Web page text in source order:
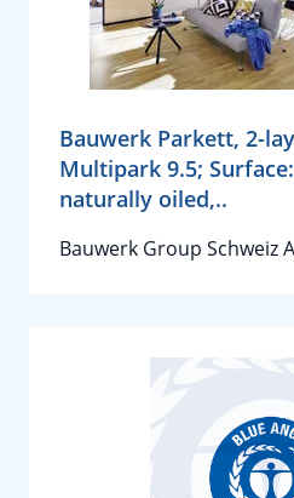
Bauwerk Parkett, 2-
Multipark 9.5;
naturally oiled,..
Bauwerk Group Schweiz